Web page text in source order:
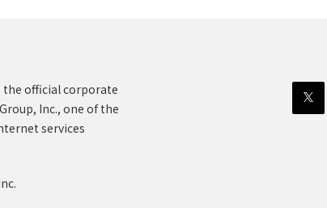
the official corporate
Inc., one of the
services